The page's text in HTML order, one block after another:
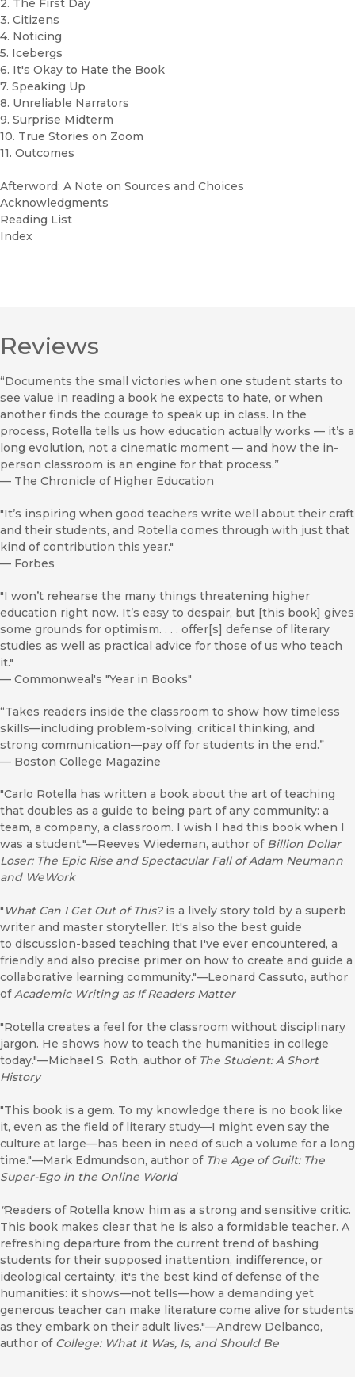
2. The First Day
3. Citizens
4. Noticing
5. Icebergs
6. It's Okay to Hate the Book
7. Speaking Up
8. Unreliable Narrators
9. Surprise Midterm
10. True Stories on Zoom
11. Outcomes
Afterword: A Note on Sources and Choices
Acknowledgments
Reading List
Index
Reviews
“Documents the small victories when one student starts to
see value in reading a book he expects to hate, or when
another finds the courage to speak up in class. In the
process, Rotella tells us how education actually works — it’s a
long evolution, not a cinematic moment — and how the in-
person classroom is an engine for that process.”
— The Chronicle of Higher Education
"It’s inspiring when good teachers write well about their craft
and their students, and Rotella comes through with just that
kind of contribution this year."
— Forbes
"I won’t rehearse the many things threatening higher
education right now. It’s easy to despair, but [this book] gives
some grounds for optimism. . . . offer[s] defense of literary
studies as well as practical advice for those of us who teach
it."
— Commonweal's "Year in Books"
“Takes readers inside the classroom to show how timeless
skills—including problem-solving, critical thinking, and
strong communication—pay off for students in the end.”
— Boston College Magazine
"Carlo Rotella has written a book about the art of teaching
that doubles as a guide to being part of any community: a
team, a company, a classroom. I wish I had this book when I
was a student."—Reeves Wiedeman, author of Billion Dollar
Loser: The Epic Rise and Spectacular Fall of Adam Neumann
and WeWork
" What Can I Get Out of This?is a lively story told by a superb
writer and master storyteller. It's also the best guide
to discussion-based teaching that I've ever encountered, a
friendly and also precise primer on how to create and guide a
collaborative learning community."—Leonard Cassuto, author
ofAcademic Writing as If Readers Matter
"Rotella creates a feel for the classroom without disciplinary
jargon. He shows how to teach the humanities in college
today."—Michael S. Roth, author of The Student: A Short
History
"This book is a gem. To my knowledge there is no book like
it, even as the field of literary study—I might even say the
culture at large—has been in need of such a volume for a long
time."—Mark Edmundson, author of The Age of Guilt: The
Super-Ego in the Online World
"Readers of Rotella know him as a strong and sensitive critic.
This book makes clear that he is also a formidable teacher. A
refreshing departure from the current trend of bashing
students for their supposed inattention, indifference, or
ideological certainty, it's the best kind of defense of the
humanities: it shows—not tells—how a demanding yet
generous teacher can make literature come alive for students
as they embark on their adult lives."—Andrew Delbanco,
author of College: What It Was, Is, and Should Be